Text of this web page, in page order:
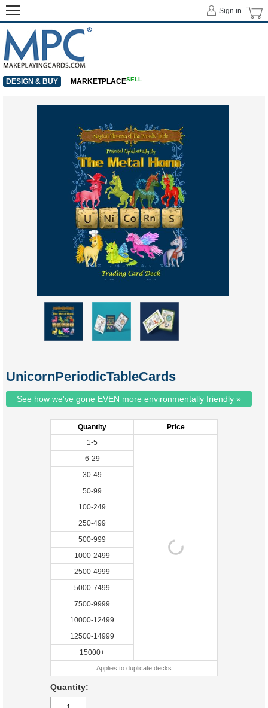
UnicornPeriodicTableCards
See how we've gone EVEN more environmentally friendly »
Quantity
Price
1-5
6-29
30-49
50-99
100-249
250-499
500-999
1000-2499
2500-4999
5000-7499
7500-9999
10000-12499
12500-14999
15000+
Applies to duplicate decks
Quantity:
Sign in
DESIGN & BUY MARKETPLACESELL